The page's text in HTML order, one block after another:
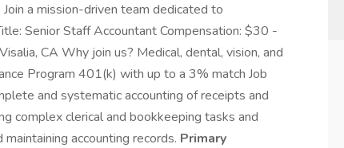
Join a mission-driven team dedicated to
Senior Staff Accountant Compensation: $30 -
CA Why join us? Medical, dental, vision, and
Program 401(k) with up to a 3% match Job
and systematic accounting of receipts and
complex clerical and bookkeeping tasks and
accounting records. Primary